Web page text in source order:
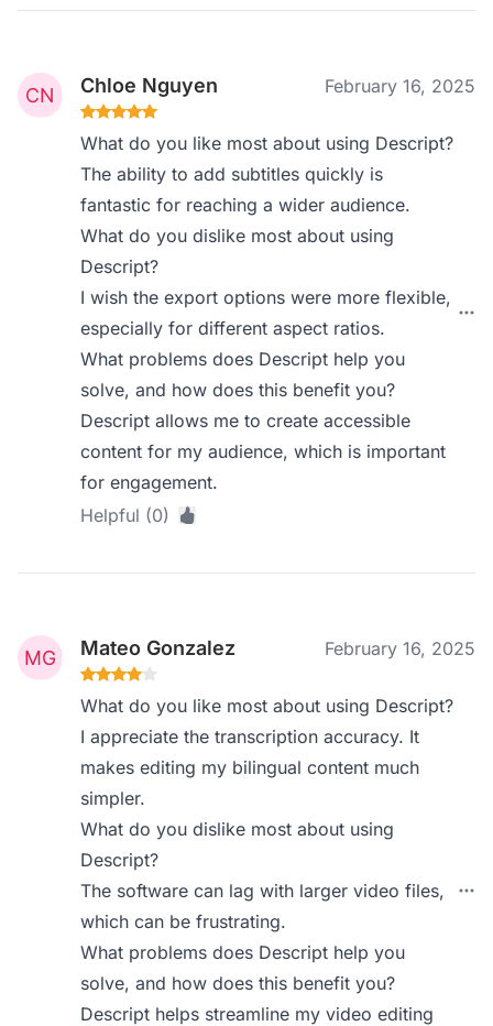
Chloe Nguyen February 16, 2025
What do you like most about using Descript?
The ability to add subtitles quickly is
fantastic for reaching a wider audience.
What do you dislike most about using
Descript?
I wish the export options were more flexible,
especially for different aspect ratios.
What problems does Descript help you
solve, and how does this benefit you?
Descript allows me to create accessible
content for my audience, which is important
for engagement.
Helpful (0)
Mateo Gonzalez February 16, 2025
What do you like most about using Descript?
I appreciate the transcription accuracy. It
makes editing my bilingual content much
simpler.
What do you dislike most about using
Descript?
The software can lag with larger video files,
which can be frustrating.
What problems does Descript help you
solve, and how does this benefit you?
Descript helps streamline my video editing